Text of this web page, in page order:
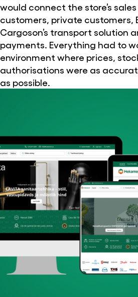
would connect the store’s
customers, private customers,
Cargoson’s transport solution
payments. Everything had to
environment where prices,
authorisations were as
as possible.